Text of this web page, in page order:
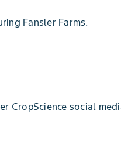
Fansler Farms.
CropScience social